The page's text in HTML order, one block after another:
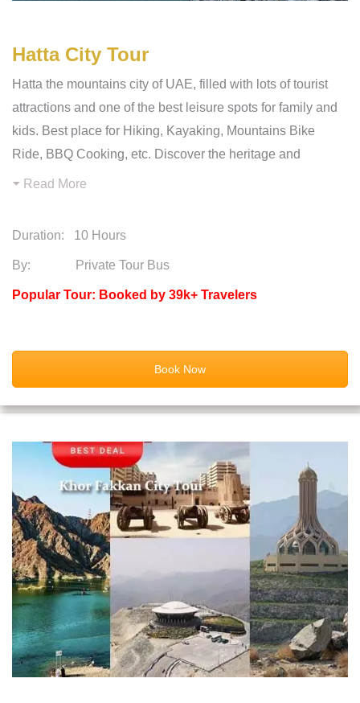
Hatta City Tour
Hatta the mountains city of UAE, filled with lots of tourist
attractions and one of the best leisure spots for family and
kids. Best place for Hiking, Kayaking, Mountains Bike
Ride, BBQ Cooking, etc. Discover the heritage and
Read More
Duration: 10 Hours
By: Private Tour Bus
Popular Tour: Booked by 39k+ Travelers
Book Now